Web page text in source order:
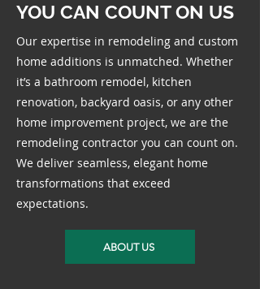
YOU CAN COUNT ON US
Our expertise in remodeling and custom
home additions is unmatched. Whether
it’s a bathroom remodel, kitchen
renovation, backyard oasis, or any other
home improvement project, we are the
remodeling contractor you can count on.
We deliver seamless, elegant home
transformations that exceed
expectations.
ABOUT US